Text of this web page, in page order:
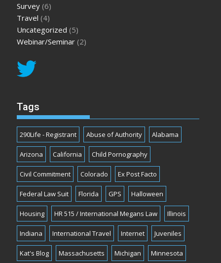
Survey (6)
Travel (4)
Uncategorized (5)
Webinar/Seminar (2)
Tags
290Life - Registrant Abuse of Authority Alabama
Arizona California Child Pornography
Civil Commitment Colorado Ex Post Facto
Federal Law Suit Florida GPS Halloween
Housing HR 515 / International Megans Law Illinois
Indiana International Travel Internet Juveniles
Kat's Blog Massachusetts Michigan Minnesota